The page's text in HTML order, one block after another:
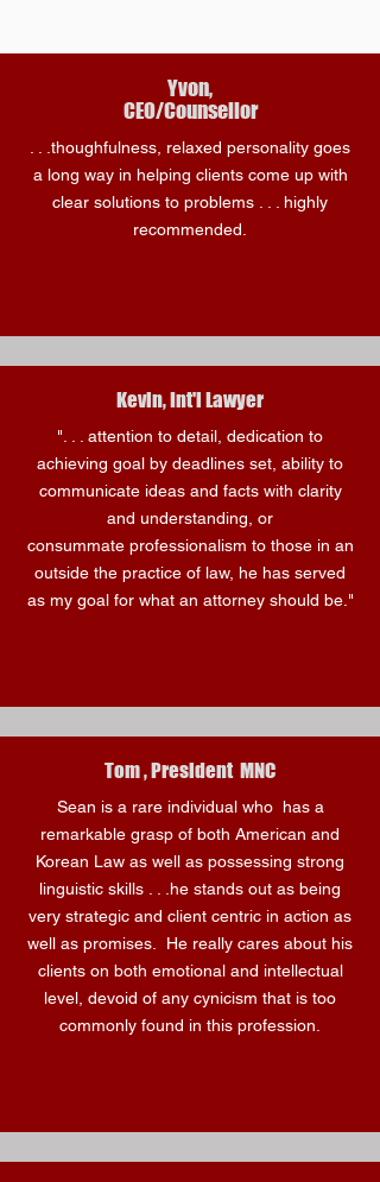
Yvon,
CEO/Counsellor
. . .thoughfulness, relaxed personality goes
a long way in helping clients come up with
clear solutions to problems . . . highly
recommended.
Kevin, Int'l Lawyer
". . . attention to detail, dedication to
achieving goal by deadlines set, ability to
communicate ideas and facts with clarity
and understanding, or
consummate professionalism to those in an
outside the practice of law, he has served
as my goal for what an attorney should be."
Tom , President MNC
Sean is a rare individual who has a
remarkable grasp of both American and
Korean Law as well as possessing strong
linguistic skills . . .he stands out as being
very strategic and client centric in action as
well as promises. He really cares about his
clients on both emotional and intellectual
level, devoid of any cynicism that is too
commonly found in this profession.